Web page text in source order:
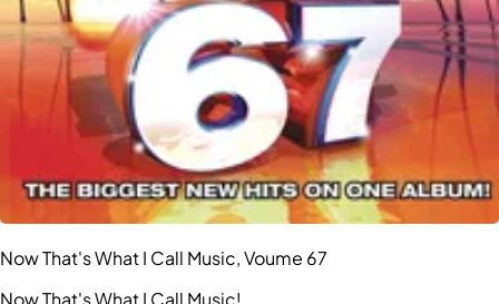
Now That's What I Call Music, Voume 67